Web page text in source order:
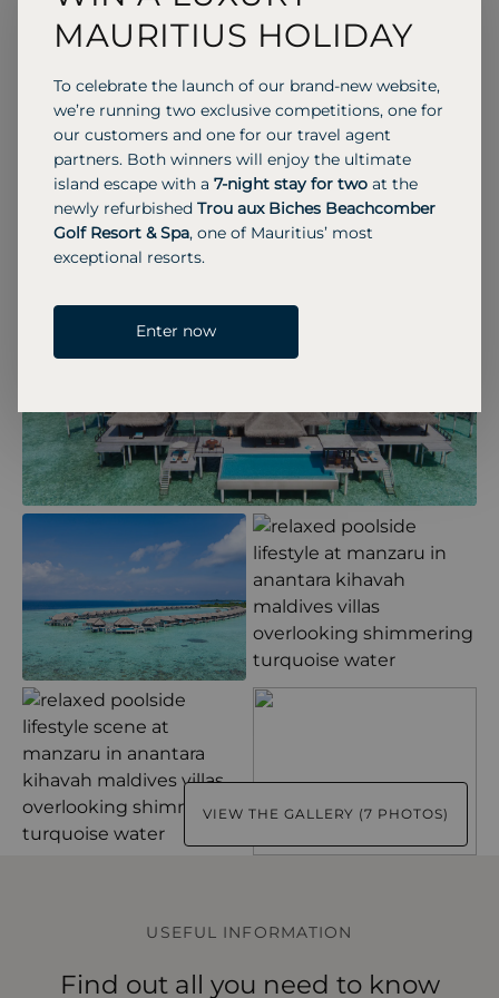
Maldives, complete with a wine cellar and
panoramic reef views.
VIEW THE GALLERY (7 PHOTOS)
USEFUL INFORMATION
Find out all you need to know
MAURITIUS HOLIDAY
To celebrate the launch of our brand-new website,
we’re running two exclusive competitions, one for
our customers and one for our travel agent
partners. Both winners will enjoy the ultimate
island escape with a 7-night stay for two at the
newly refurbished Trou aux Biches Beachcomber
Golf Resort & Spa, one of Mauritius’ most
exceptional resorts.
Enter now